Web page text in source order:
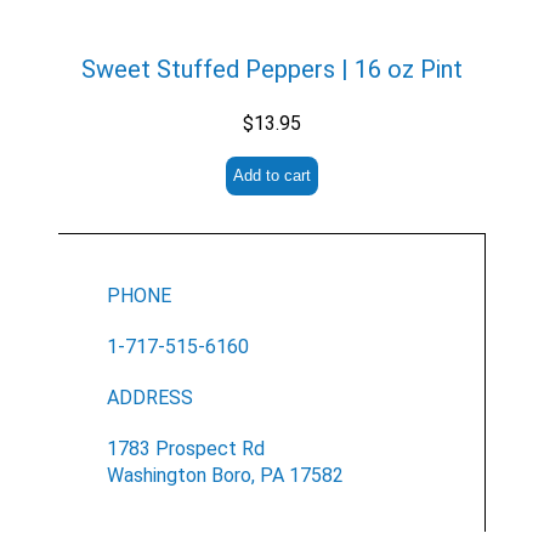
Would you like to be the first to hear about flash deals
via sms?
Submit Form
Sweet Stuffed Peppers | 16 oz Pint
$13.95
Add to cart
PHONE
1-717-515-6160
ADDRESS
1783 Prospect Rd
Washington Boro, PA 17582